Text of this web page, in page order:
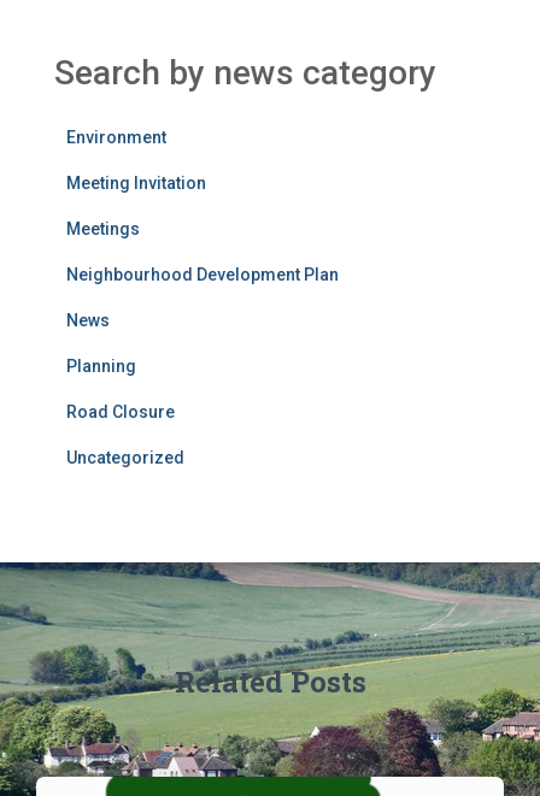
Search by news category
Environment
Meeting Invitation
Meetings
Neighbourhood Development Plan
News
Planning
Road Closure
Uncategorized
Related Posts